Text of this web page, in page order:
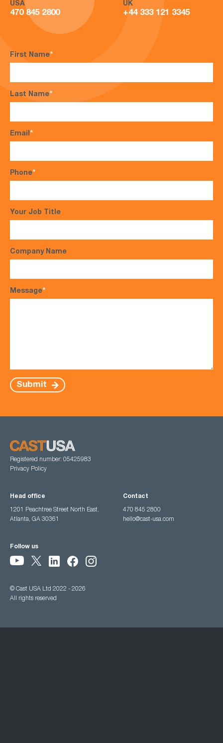
USA
470 845 2800
UK
+44 333 121 3345
First Name*
Last Name*
Email*
Phone*
Your Job Title
Company Name
Message*
Submit
Registered number: 05425983
Privacy Policy
Head office
1201 Peachtree Street North East,
Atlanta, GA 30361
Contact
470 845 2800
hello@cast-usa.com
Follow us
© Cast USA Ltd 2022 - 2026
All rights reserved